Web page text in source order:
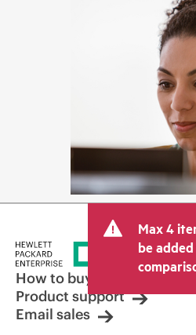
Max 4
be
How to buy
Product support
Email sales